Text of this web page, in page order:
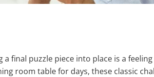
final puzzle piece into place is a
room table for days, these classic